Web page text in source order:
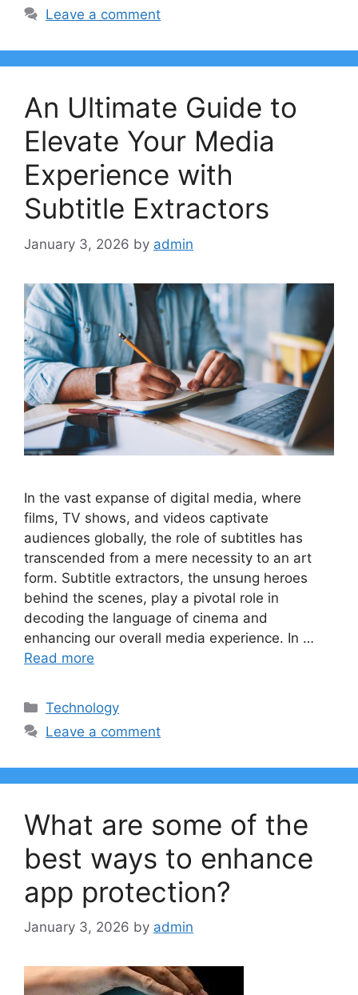
Leave a comment
An Ultimate Guide to
Elevate Your Media
Experience with
Subtitle Extractors
January 3, 2026 by admin
In the vast expanse of digital media, where
films, TV shows, and videos captivate
audiences globally, the role of subtitles has
transcended from a mere necessity to an art
form. Subtitle extractors, the unsung heroes
behind the scenes, play a pivotal role in
decoding the language of cinema and
enhancing our overall media experience. In …
Read more
Categories
Technology
Leave a comment
What are some of the
best ways to enhance
app protection?
January 3, 2026 by admin